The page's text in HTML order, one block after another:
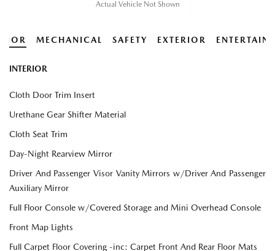
Actual Vehicle Not Shown
MECHANICAL SAFETY EXTERIOR
INTERIOR
Cloth Door Trim Insert
Urethane Gear Shifter Material
Cloth Seat Trim
Day-Night Rearview Mirror
Driver And Passenger Visor Vanity Mirrors w/Driver And Passenger
Auxiliary Mirror
Full Floor Console w/Covered Storage and Mini Overhead Console
Front Map Lights
Full Carpet Floor Covering -inc: Carpet Front And Rear Floor Mats